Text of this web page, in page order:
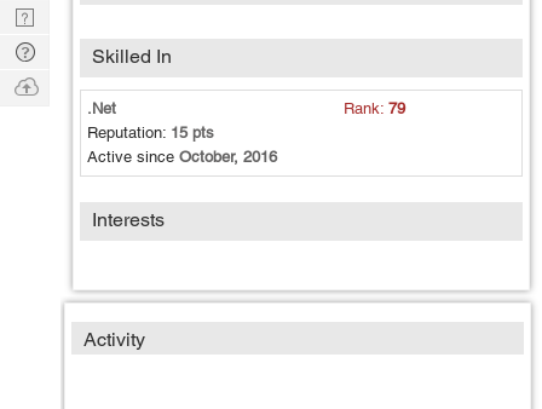
Skilled In
.Net Rank:79
Reputation: 15 pts
Active since October, 2016
Interests
Activity
Nerd
Digest
Tech
Q & A
Ask